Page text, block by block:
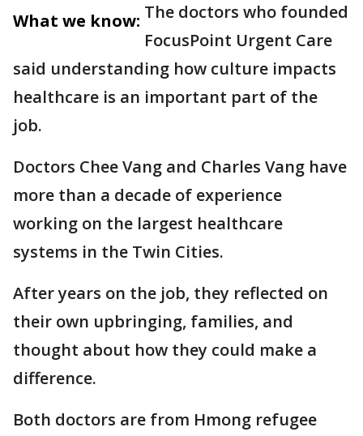
What we know: The doctors who founded
FocusPoint Urgent Care
said understanding how culture impacts
healthcare is an important part of the
job.
Doctors Chee Vang and Charles Vang have
more than a decade of experience
working on the largest healthcare
systems in the Twin Cities.
After years on the job, they reflected on
their own upbringing, families, and
thought about how they could make a
difference.
Both doctors are from Hmong refugee